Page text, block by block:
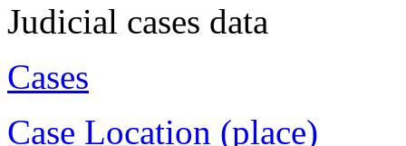
Judicial cases data
Cases
Case Location (place)